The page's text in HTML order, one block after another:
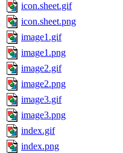
icon.sheet.gif
icon.sheet.png
image1.gif
image1.png
image2.gif
image2.png
image3.gif
image3.png
index.gif
index.png